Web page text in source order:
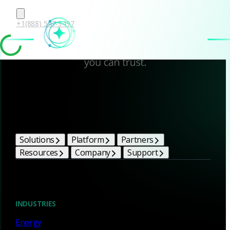
+1(888) 547-9497
Solutions Platform
Partners
Resources
Company Support
INDUSTRIES
Energy
Corelight Bright Ideas
Blog